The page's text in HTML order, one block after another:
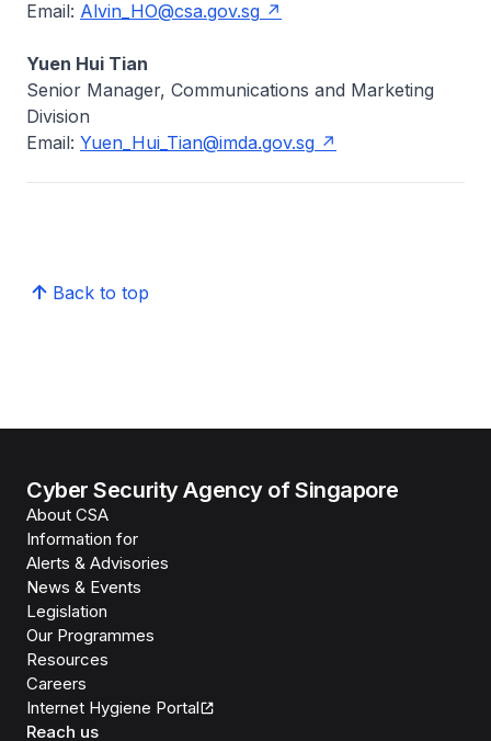
Email: Alvin_HO@csa.gov.sg
Yuen Hui Tian
Senior Manager, Communications and Marketing
Division
Email: Yuen_Hui_Tian@imda.gov.sg
Back to top
Cyber Security Agency of Singapore
About CSA
Information for
Alerts & Advisories
News & Events
Legislation
Our Programmes
Resources
Careers
Internet Hygiene Portal
Reach us